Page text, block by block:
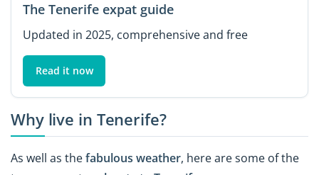
The Tenerife expat guide
Updated in 2025, comprehensive and free
Read it now
Why live in Tenerife?
As well as thefabulous weather, here are some of the